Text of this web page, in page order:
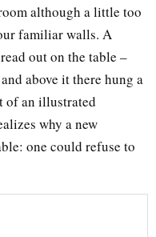
although a little too
familiar walls. A
out on the table –
above it there hung a
of an illustrated
why a new
one could refuse to